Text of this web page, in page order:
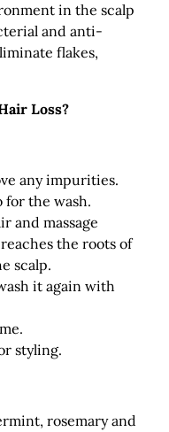
in the scalp
and anti-
flakes,
Loss?
any impurities.
for the wash.
and massage
the roots of
scalp.
it again with
styling.
rosemary and